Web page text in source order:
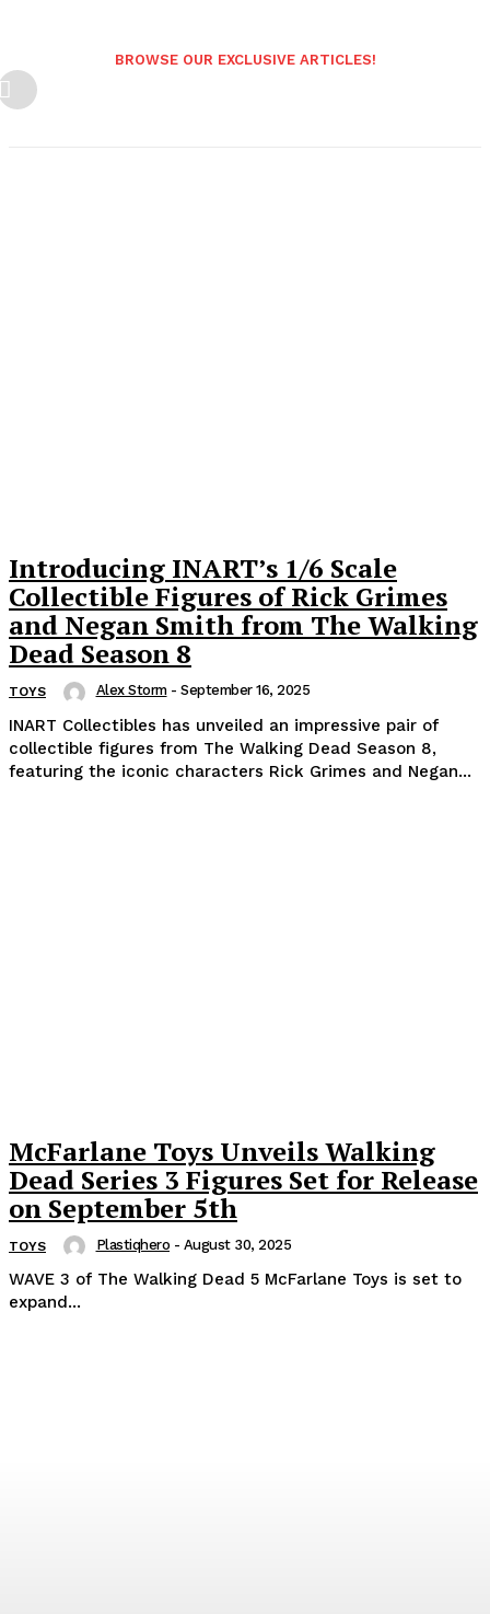
BROWSE OUR EXCLUSIVE ARTICLES!
Introducing INART’s 1/6 Scale
Collectible Figures of Rick Grimes
and Negan Smith from The Walking
Dead Season 8
TOYS Alex Storm - September 16, 2025
INART Collectibles has unveiled an impressive pair of
collectible figures from The Walking Dead Season 8,
featuring the iconic characters Rick Grimes and Negan...
McFarlane Toys Unveils Walking
Dead Series 3 Figures Set for Release
on September 5th
TOYS Plastiqhero - August 30, 2025
WAVE 3 of The Walking Dead 5 McFarlane Toys is set to
expand...